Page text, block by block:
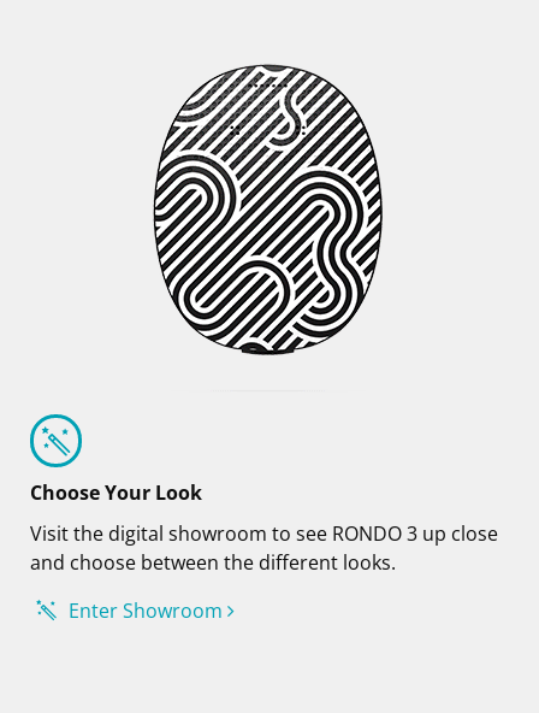
Choose Your Look
Visit the digital showroom to see RONDO 3 up close
and choose between the different looks.
Enter Showroom